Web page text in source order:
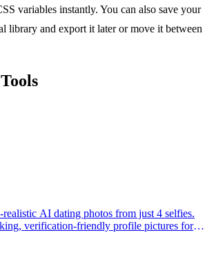
variables instantly. You can also save your
library and export it later or move it between
realistic AI dating photos from just 4 selfies.
verification-friendly profile pictures for